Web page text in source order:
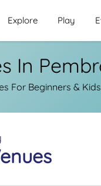
Explore Play
In
For Beginners &